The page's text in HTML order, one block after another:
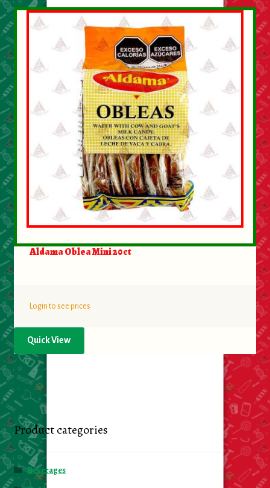
Aldama Oblea Mini 20ct
Login to see prices
Quick View
Product categories
Beverages